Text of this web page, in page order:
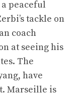
peaceful
tackle on
coach
at seeing his
The
have
Marseille is